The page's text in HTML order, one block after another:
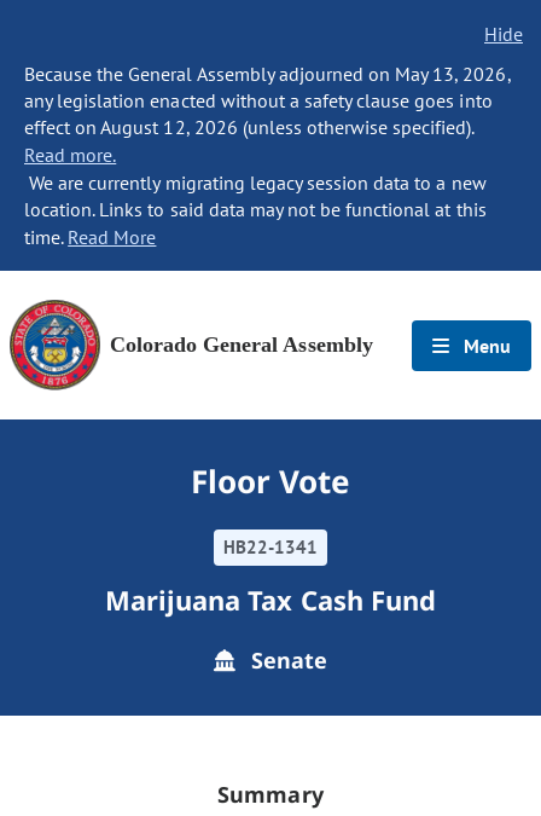
Hide
Because the General Assembly adjourned on May 13, 2026,
any legislation enacted without a safety clause goes into
effect on August 12, 2026 (unless otherwise specified).
Read more.
We are currently migrating legacy session data to a new
location. Links to said data may not be functional at this
time. Read More
Colorado General Assembly Menu
Floor Vote
HB22-1341
Marijuana Tax Cash Fund
Senate
Summary